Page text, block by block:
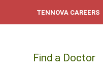
TENNOVA CAREERS
Find a Doctor